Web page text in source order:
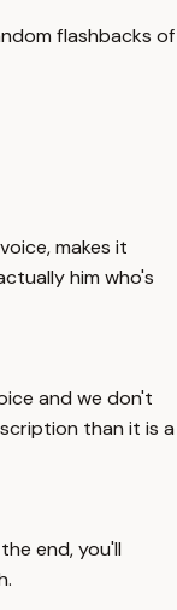
flashbacks of
makes it
him who's
and we don't
than it is a
end, you'll